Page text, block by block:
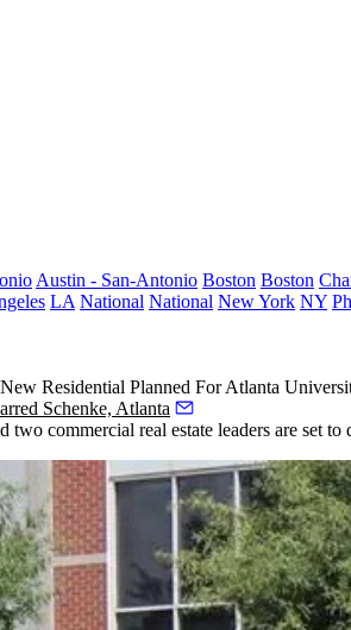
Austin - San-Antonio Boston Boston
LA National National New York NY
Residential Planned For Atlanta
Schenke, Atlanta
two commercial real estate leaders are set